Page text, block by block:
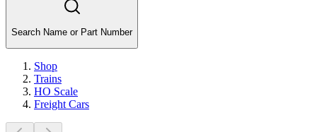
Search Name or Part Number
Shop
Trains
HO Scale
Freight Cars